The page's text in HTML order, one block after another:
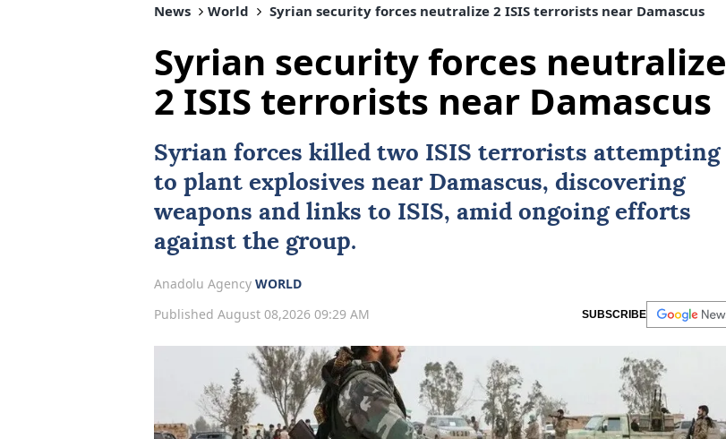
News World Syrian security forces neutralize 2 ISIS terrorists near Damascus
Syrian security forces neutralize
2 ISIS terrorists near Damascus
Syrian forces killed two ISIS terrorists attempting
to plant explosives near Damascus, discovering
weapons and links to ISIS, amid ongoing efforts
against the group.
Anadolu Agency WORLD
Published August 08,2026 09:29 AM
SUBSCRIBE